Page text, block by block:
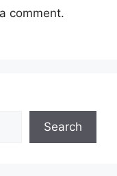
comment.
Search